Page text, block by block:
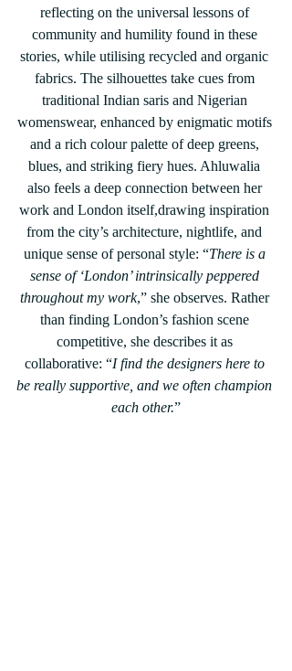
reflecting on the universal lessons of
community and humility found in these
stories, while utilising recycled and organic
fabrics. The silhouettes take cues from
traditional Indian saris and Nigerian
womenswear, enhanced by enigmatic motifs
and a rich colour palette of deep greens,
blues, and striking fiery hues. Ahluwalia
also feels a deep connection between her
work and London itself,drawing inspiration
from the city’s architecture, nightlife, and
unique sense of personal style: “There is a
sense of ‘London’ intrinsically peppered
throughout my work,” she observes. Rather
than finding London’s fashion scene
competitive, she describes it as
collaborative: “I find the designers here to
be really supportive, and we often champion
each other.”